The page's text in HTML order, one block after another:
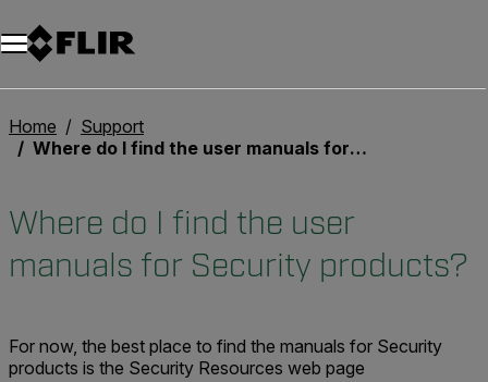
Unread messages
Model
Remove
Items
Item
Add to cart
Added to cart
Home
Support
Where do I find the user manuals for Security products?
Where do I find the user
manuals for Security products?
For now, the best place to find the manuals for Security
products is the Security Resources web page